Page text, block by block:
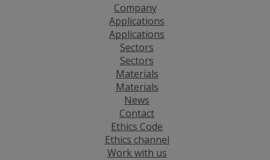
Company
Applications
Applications
Sectors
Sectors
Materials
Materials
News
Contact
Ethics Code
Ethics channel
Work with us